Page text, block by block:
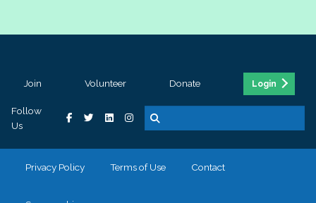
Join Volunteer Donate Login
Follow
Us
Privacy Policy Terms of Use Contact